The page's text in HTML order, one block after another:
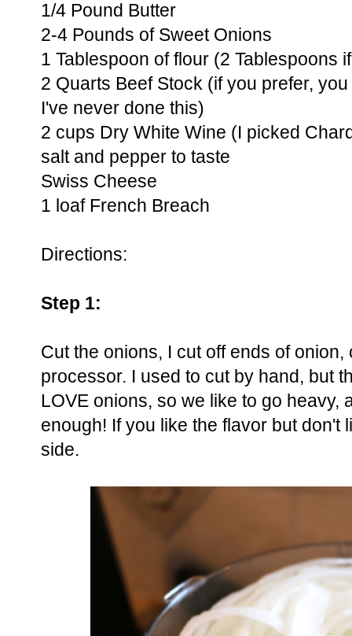
1/4 Pound Butter
2-4 Pounds of Sweet Onions
1 Tablespoon of flour (2 Tablespoons
2 Quarts Beef Stock (if you prefer,
I've never done this)
2 cups Dry White Wine (I picked
salt and pepper to taste
Swiss Cheese
1 loaf French Breach
Directions:
Step 1:
Cut the onions, I cut off ends of
processor. I used to cut by hand, but
LOVE onions, so we like to go heavy,
enough! If you like the flavor but don't
side.